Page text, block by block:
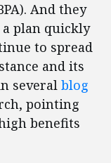
And they
plan quickly
to spread
and its
several blog
pointing
benefits